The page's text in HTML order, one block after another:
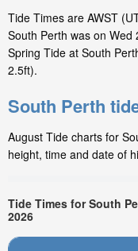
Tide Times are AWST
South Perth was on
Spring Tide at South
2.5ft).
South Perth
August Tide charts for
height, time and date of
Tide Times for South
2026